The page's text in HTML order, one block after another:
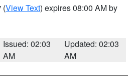
(View Text) expires 08:00 AM by
Issued: 02:03
AM
Updated: 02:03
AM